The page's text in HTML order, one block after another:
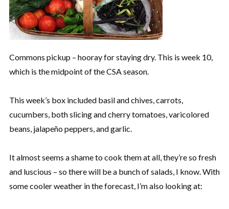
Commons pickup – hooray for staying dry. This is week 10,
which is the midpoint of the CSA season.
This week’s box included basil and chives, carrots,
cucumbers, both slicing and cherry tomatoes, varicolored
beans, jalapeño peppers, and garlic.
It almost seems a shame to cook them at all, they’re so fresh
and luscious – so there will be a bunch of salads, I know. With
some cooler weather in the forecast, I’m also looking at: